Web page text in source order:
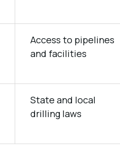
Access to pipelines
and facilities
State and local
drilling laws